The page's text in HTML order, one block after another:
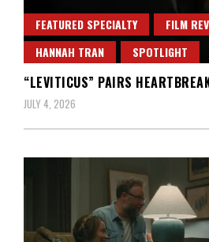
FEATURED SPECIALTY
FILM
HANNAH TRAN
SPOTLIGHT
“LEVITICUS” PAIRS
JULY 4, 2026